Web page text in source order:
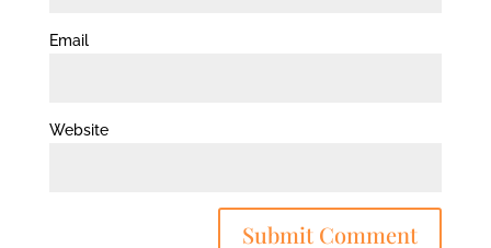
Email
Website